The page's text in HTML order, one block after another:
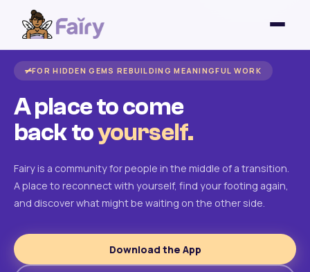
FOR HIDDEN GEMS REBUILDING MEANINGFUL WORK
A place to come
back toyourself.
Fairy is a community for people in the middle of a transition.
A place to reconnect with yourself, find your footing again,
and discover what might be waiting on the other side.
Download the App